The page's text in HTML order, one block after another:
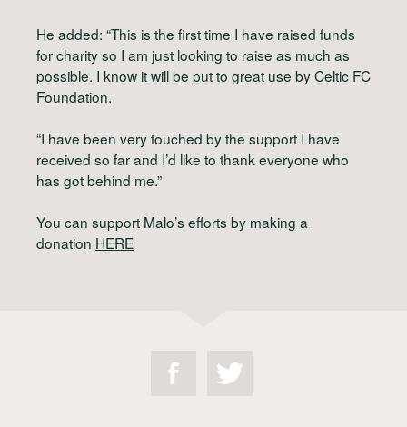
He added: “This is the first time I have raised funds
for charity so I am just looking to raise as much as
possible. I know it will be put to great use by Celtic FC
Foundation.
“I have been very touched by the support I have
received so far and I’d like to thank everyone who
has got behind me.”
You can support Malo’s efforts by making a
donation HERE